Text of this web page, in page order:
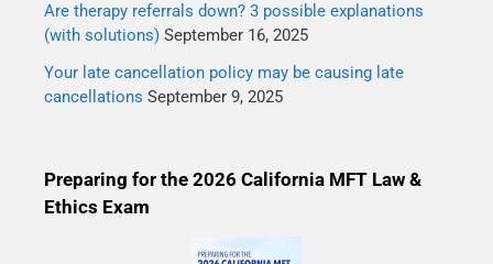
Are therapy referrals down? 3 possible explanations
(with solutions) September 16, 2025
Your late cancellation policy may be causing late
cancellations September 9, 2025
Preparing for the 2026 California MFT Law &
Ethics Exam